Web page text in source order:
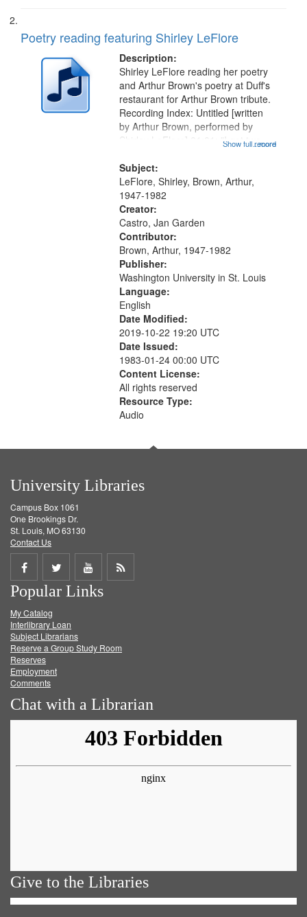
Poetry reading featuring Shirley LeFlore
Description:
...more
Shirley LeFlore reading her poetry
and Arthur Brown's poetry at Duff's
restaurant for Arthur Brown tribute.
Recording Index: Untitled [written
by Arthur Brown, performed by
Shirley LeFlore] 01:01; "I got two
The Legacy of Monk 06:54; The
Seat 11:44; Hey Sunny...
Show full record
Subject:
LeFlore, Shirley, Brown, Arthur,
1947-1982
Creator:
Castro, Jan Garden
Contributor:
Brown, Arthur, 1947-1982
Publisher:
Washington University in St. Louis
Language:
English
Date Modified:
2019-10-22 19:20 UTC
Date Issued:
1983-01-24 00:00 UTC
Content License:
All rights reserved
Resource Type:
Audio
University Libraries
Campus Box 1061
One Brookings Dr.
St. Louis, MO 63130
Contact Us
Share
on
Facebook
Share
on
Twitter
Share
on
Get
Popular Links
My Catalog
Interlibrary Loan
Subject Librarians
Reserve a Group Study Room
Reserves
Employment
Comments
Chat with a Librarian
Give to the Libraries